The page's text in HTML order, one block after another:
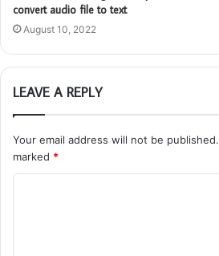
convert audio file to text
August 10, 2022
LEAVE A REPLY
Your email address will not be published.
marked *